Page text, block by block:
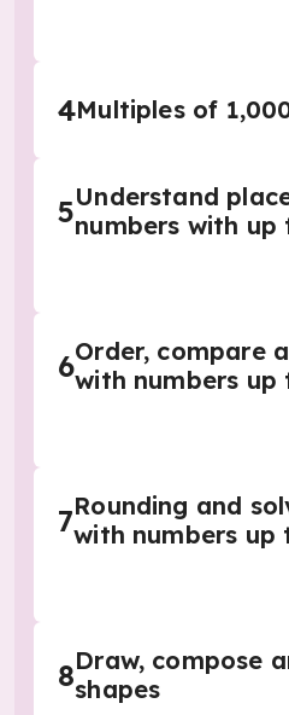
4Multiples of
5Understand
numbers with up
6Order, compare
with numbers up
7Rounding and
with numbers up
8Draw, compose
shapes